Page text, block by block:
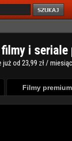
filmy i seriale
już od 23,99 zł / miesiąc
Filmy premium